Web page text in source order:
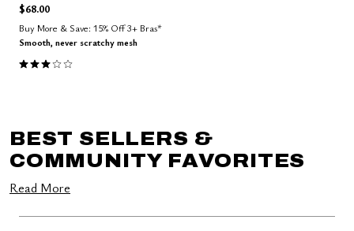
$68.00
Buy More & Save: 15% Off 3+ Bras*
Smooth, never scratchy mesh
3.0 out of 5 Customer Rating
BEST SELLERS &
COMMUNITY FAVORITES
Read More